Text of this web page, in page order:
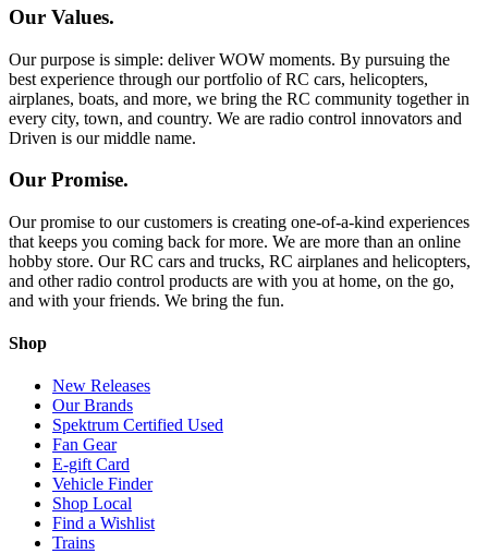
Our Values.
Our purpose is simple: deliver WOW moments. By pursuing the
best experience through our portfolio of RC cars, helicopters,
airplanes, boats, and more, we bring the RC community together in
every city, town, and country. We are radio control innovators and
Driven is our middle name.
Our Promise.
Our promise to our customers is creating one-of-a-kind experiences
that keeps you coming back for more. We are more than an online
hobby store. Our RC cars and trucks, RC airplanes and helicopters,
and other radio control products are with you at home, on the go,
and with your friends. We bring the fun.
Shop
New Releases
Our Brands
Spektrum Certified Used
Fan Gear
E-gift Card
Vehicle Finder
Shop Local
Find a Wishlist
Trains